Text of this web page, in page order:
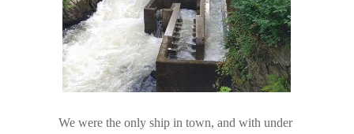
We were the only ship in town, and with under